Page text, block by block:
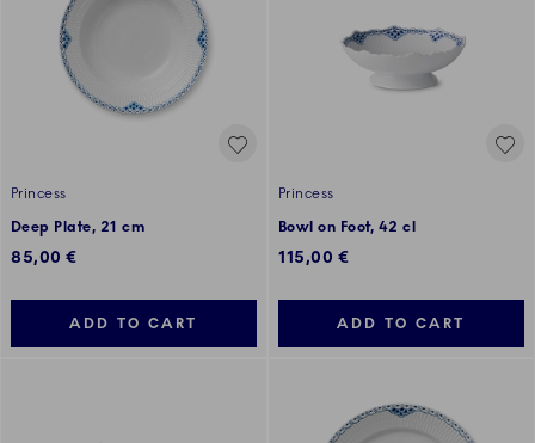
Princess
Deep Plate, 21 cm
85,00 €
ADD TO CART
Princess
Bowl on Foot, 42 cl
115,00 €
ADD TO CART